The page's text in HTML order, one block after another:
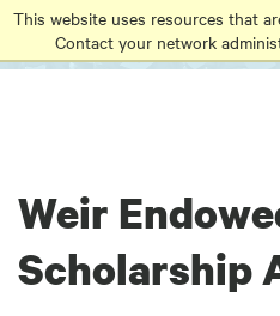
This website uses resources that
Contact your network
Go
site
Go
main
Go
main
Weir
Scholarship